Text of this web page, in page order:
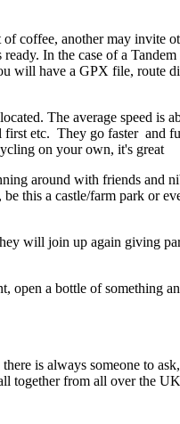
coffee, another may invite
In the case of a
will have a GPX file, route
The average speed is
etc. They go faster and
on your own, it's great
around with friends and
this a castle/farm park or
will join up again giving
a bottle of something
is always someone to
together from all over the